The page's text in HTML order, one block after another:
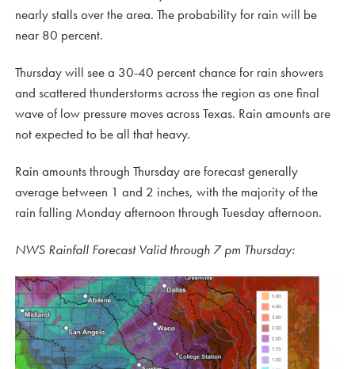
nearly stalls over the area. The probability for rain will be
near 80 percent.
Thursday will see a 30-40 percent chance for rain showers
and scattered thunderstorms across the region as one final
wave of low pressure moves across Texas. Rain amounts are
not expected to be all that heavy.
Rain amounts through Thursday are forecast generally
average between 1 and 2 inches, with the majority of the
rain falling Monday afternoon through Tuesday afternoon.
NWS Rainfall Forecast Valid through 7 pm Thursday: